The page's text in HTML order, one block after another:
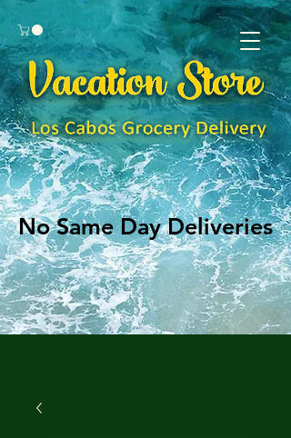
No Same Day Deliveries
No Same Day Deliveries